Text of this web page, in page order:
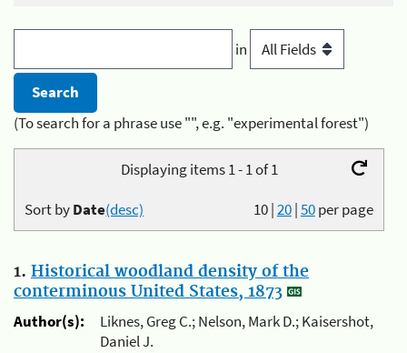
in
(To search for a phrase use "", e.g. "experimental forest")
Displaying items 1 - 1 of 1
10|20|50per page
Sort byDate(desc)
1. Historical woodland density of the
conterminous United States, 1873
Author(s):
Liknes, Greg C.; Nelson, Mark D.; Kaisershot,
Daniel J.